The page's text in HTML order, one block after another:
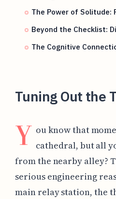
The Power of Solitude:
Beyond the Checklist:
The Cognitive
Tuning Out the
Y ou know that
cathedral, but all
from the nearby alley?
serious engineering
main relay station, the